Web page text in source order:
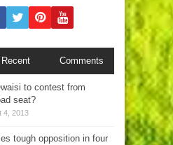
Recent Comments
to contest from
seat?
4, 2013
tough opposition in four